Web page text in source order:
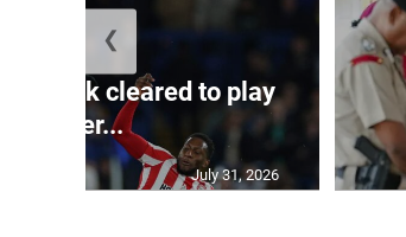
Mudryk cleared to play
after...
July 31, 2026
❮